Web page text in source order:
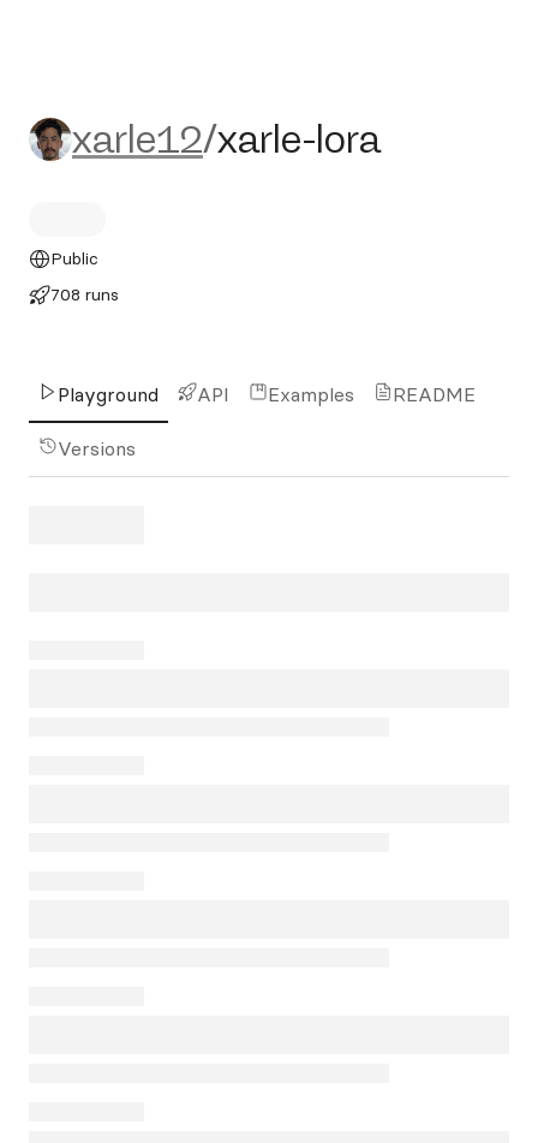
xarle12/xarle-lora
xarle12/xarle-lora
Public
708 runs
Playground API Examples README
Versions